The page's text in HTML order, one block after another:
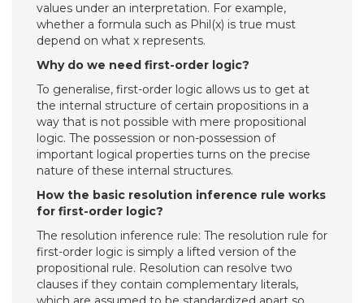
values under an interpretation. For example,
whether a formula such as Phil(x) is true must
depend on what x represents.
Why do we need first-order logic?
To generalise, first-order logic allows us to get at
the internal structure of certain propositions in a
way that is not possible with mere propositional
logic. The possession or non-possession of
important logical properties turns on the precise
nature of these internal structures.
How the basic resolution inference rule works
for first-order logic?
The resolution inference rule: The resolution rule for
first-order logic is simply a lifted version of the
propositional rule. Resolution can resolve two
clauses if they contain complementary literals,